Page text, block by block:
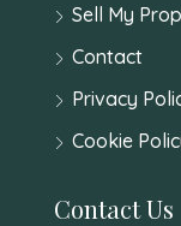
Sell My
Contact
Privacy
Cookie
Contact Us